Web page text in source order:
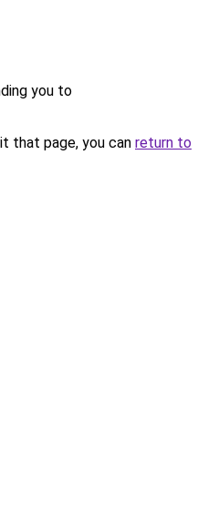
you to
that page, you can return to